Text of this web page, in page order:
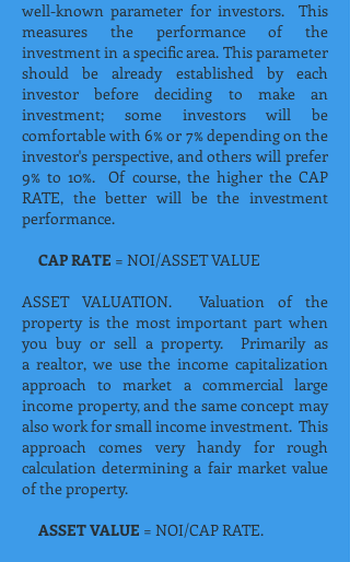
well-known parameter for investors. This
measures the performance of the
investment in a specific area. This parameter
should be already established by each
investor before deciding to make an
investment; some investors will be
comfortable with 6% or 7% depending on the
investor's perspective, and others will prefer
9% to 10%. Of course, the higher the CAP
RATE, the better will be the investment
performance.
CAP RATE = NOI/ASSET VALUE
ASSET VALUATION. Valuation of the
property is the most important part when
you buy or sell a property. Primarily as
a realtor, we use the income capitalization
approach to market a commercial large
income property, and the same concept may
also work for small income investment. This
approach comes very handy for rough
calculation determining a fair market value
of the property.
ASSET VALUE = NOI/CAP RATE.